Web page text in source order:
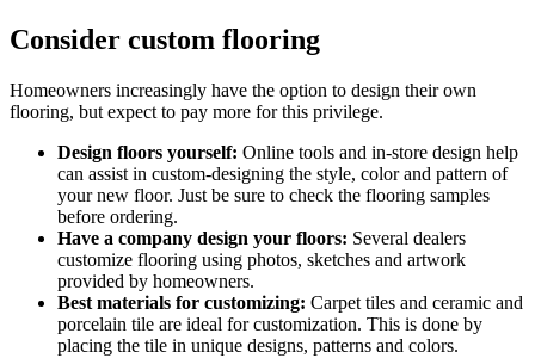
Consider custom flooring
Homeowners increasingly have the option to design their own
flooring, but expect to pay more for this privilege.
Design floors yourself: Online tools and in-store design help
can assist in custom-designing the style, color and pattern of
your new floor. Just be sure to check the flooring samples
before ordering.
Have a company design your floors: Several dealers
customize flooring using photos, sketches and artwork
provided by homeowners.
Best materials for customizing: Carpet tiles and ceramic and
porcelain tile are ideal for customization. This is done by
placing the tile in unique designs, patterns and colors.